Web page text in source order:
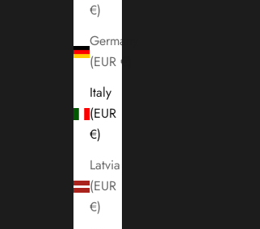
€)
Germany
(EUR €)
Italy
(EUR
€)
Latvia
(EUR
€)